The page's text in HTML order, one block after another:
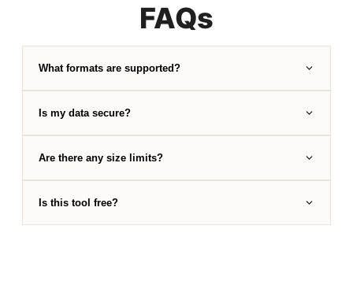
FAQs
What formats are supported?
Is my data secure?
Are there any size limits?
Is this tool free?